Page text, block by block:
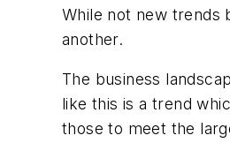
While not new trends
another.
The business
like this is a trend
those to meet the